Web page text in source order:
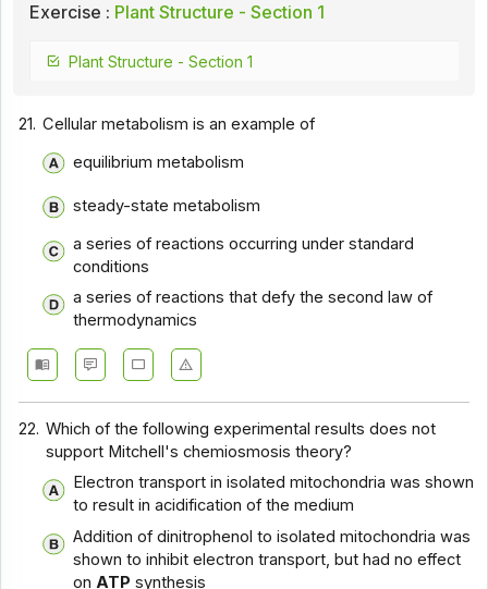
Exercise : Plant Structure - Section 1
Plant Structure - Section 1
21. Cellular metabolism is an example of
equilibrium metabolism
steady-state metabolism
a series of reactions occurring under standard
conditions
a series of reactions that defy the second law of
thermodynamics
22. Which of the following experimental results does not
support Mitchell's chemiosmosis theory?
Electron transport in isolated mitochondria was shown
to result in acidification of the medium
Addition of dinitrophenol to isolated mitochondria was
shown to inhibit electron transport, but had no effect
on ATP synthesis